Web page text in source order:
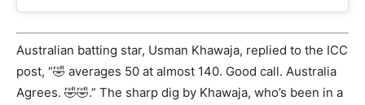
Australian batting star, Usman Khawaja, replied to the ICC
post, “🤣 averages 50 at almost 140. Good call. Australia
Agrees. 🤣🤣.” The sharp dig by Khawaja, who’s been in a